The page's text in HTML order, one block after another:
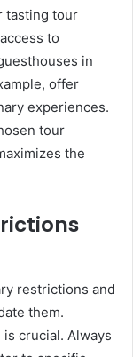
tasting tour
to
in
offer
experiences.
tour
the
restrictions and
them.
crucial. Always